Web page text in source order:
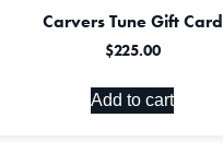
Carvers Tune Gift Card
$225.00
Add to cart